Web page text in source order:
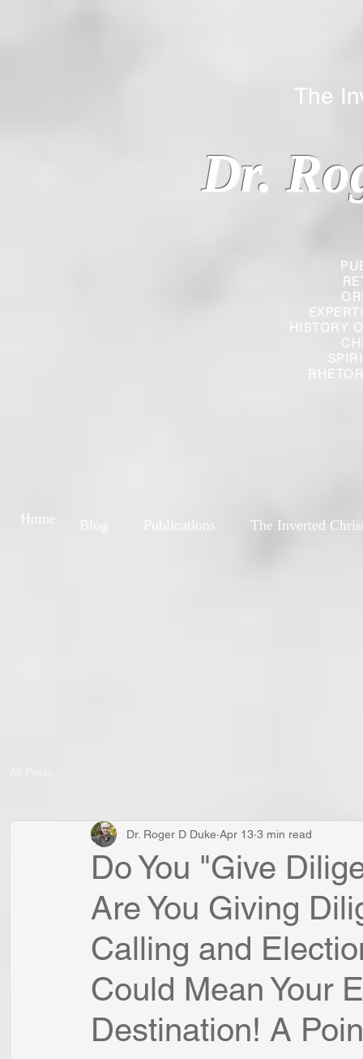
HISTORY
Dr.
The
Blog Publications The Inverted
Home
Do You "Give
Are You Giving
Calling and
Could Mean Your
Destination! A
Dr. Roger D Duke Apr 13 3 min read